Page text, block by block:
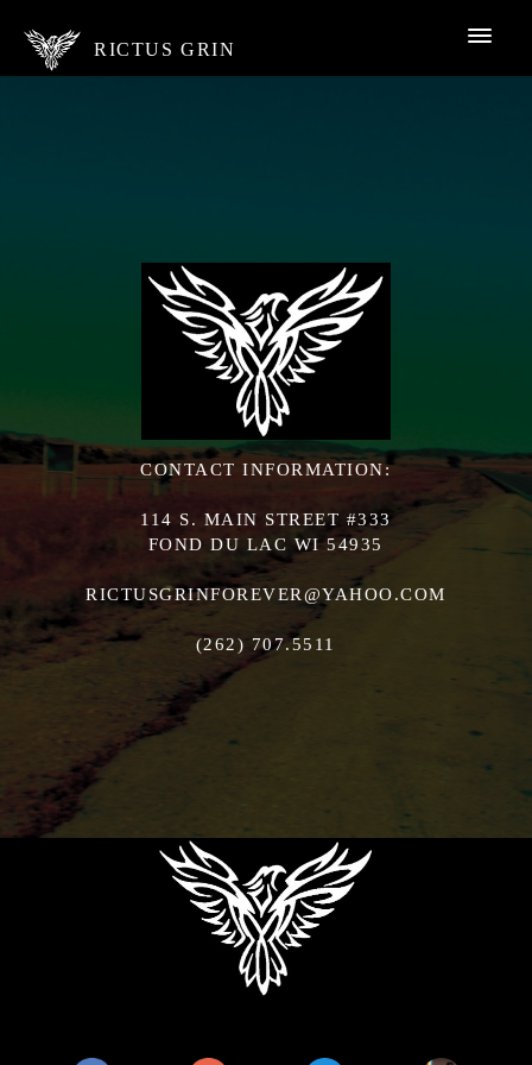
RICTUS GRIN
CONTACT INFORMATION:
114 S. MAIN STREET #333
FOND DU LAC WI 54935
RICTUSGRINFOREVER@YAHOO.COM
(262) 707.5511